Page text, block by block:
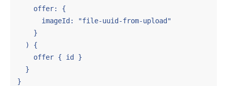
    offer: {
      imageId: "file-uuid-from-upload"
    }
  ) {
    offer { id }
  }
}